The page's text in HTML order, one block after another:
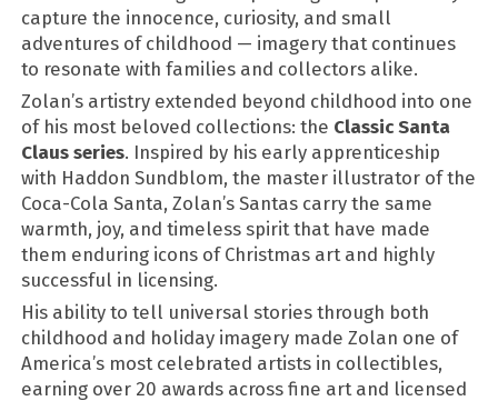
capture the innocence, curiosity, and small
adventures of childhood — imagery that continues
to resonate with families and collectors alike.
Zolan’s artistry extended beyond childhood into one
of his most beloved collections: the Classic Santa
Claus series. Inspired by his early apprenticeship
with Haddon Sundblom, the master illustrator of the
Coca-Cola Santa, Zolan’s Santas carry the same
warmth, joy, and timeless spirit that have made
them enduring icons of Christmas art and highly
successful in licensing.
His ability to tell universal stories through both
childhood and holiday imagery made Zolan one of
America’s most celebrated artists in collectibles,
earning over 20 awards across fine art and licensed